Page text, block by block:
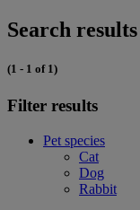
Search
(1 - 1 of 1)
Filter results
Pet species
Cat
Dog
Rabbit